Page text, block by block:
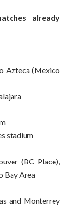
already
Azteca (Mexico
stadium
(BC Place),
Bay Area
and Monterrey